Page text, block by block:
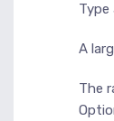
A
The